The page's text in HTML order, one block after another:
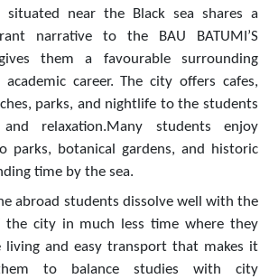
situated near the Black sea shares a
narrative to the BAU BATUMI’S
them a favourable surrounding
career. The city offers cafes,
parks, and nightlife to the students
relaxation.Many students enjoy
parks, botanical gardens, and historic
time by the sea.
abroad students dissolve well with the
the city in much less time where they
living and easy transport that makes it
to balance studies with city